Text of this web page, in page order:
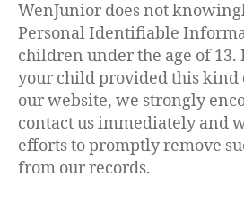
WenJunior does not
Personal Identifiable
children under the age of
your child provided this
our website, we strongly
contact us immediately and
efforts to promptly remove
from our records.